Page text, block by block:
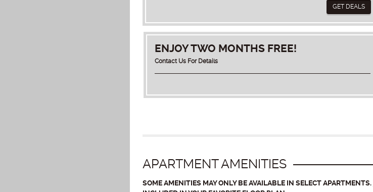
GET DEALS
ENJOY TWO MONTHS FREE!
Contact Us For Details
APARTMENT AMENITIES
SOME AMENITIES MAY ONLY BE AVAILABLE IN SELECT APARTMENTS.